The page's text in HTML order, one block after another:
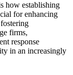
how establishing
for enhancing
firms,
response
in an increasingly